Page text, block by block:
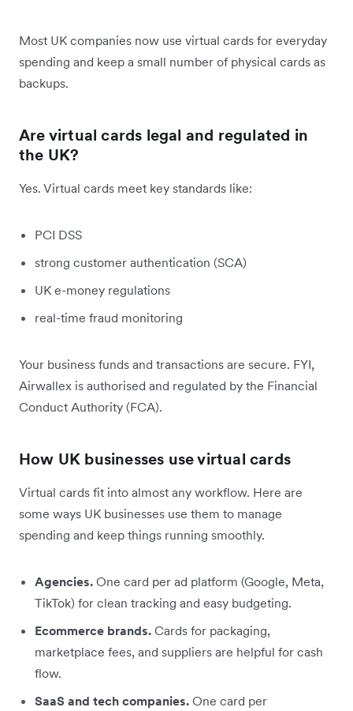
Most UK companies now use virtual cards for everyday
spending and keep a small number of physical cards as
backups.
Are virtual cards legal and regulated in
the UK?
Yes. Virtual cards meet key standards like:
PCI DSS
strong customer authentication (SCA)
UK e-money regulations
real-time fraud monitoring
Your business funds and transactions are secure. FYI,
Airwallex is authorised and regulated by the Financial
Conduct Authority (FCA).
How UK businesses use virtual cards
Virtual cards fit into almost any workflow. Here are
some ways UK businesses use them to manage
spending and keep things running smoothly.
Agencies. One card per ad platform (Google, Meta,
TikTok) for clean tracking and easy budgeting.
Ecommerce brands. Cards for packaging,
marketplace fees, and suppliers are helpful for cash
flow.
SaaS and tech companies. One card per